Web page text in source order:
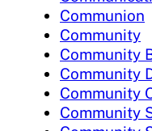
Communion
Community
Community
Community
Community
Community